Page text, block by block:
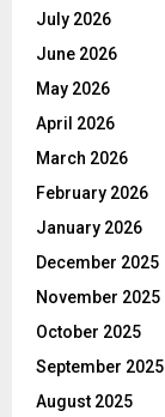
July 2026
June 2026
May 2026
April 2026
March 2026
February 2026
January 2026
December 2025
November 2025
October 2025
September 2025
August 2025